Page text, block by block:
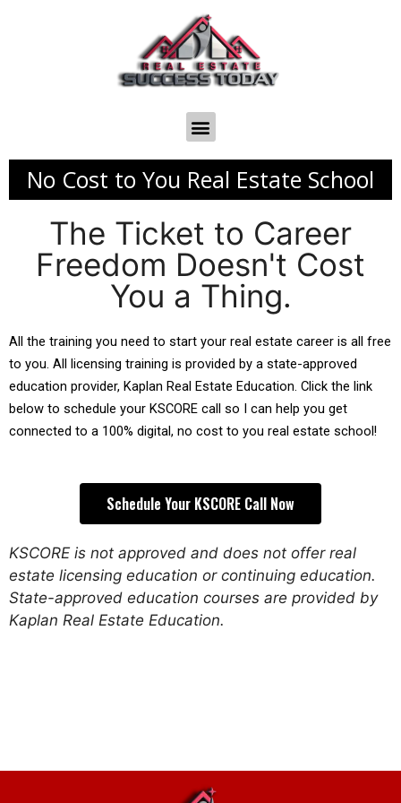
No Cost to You Real Estate School
The Ticket to Career
Freedom Doesn't Cost
You a Thing.
All the training you need to start your real estate career is all free
to you. All licensing training is provided by a state-approved
education provider, Kaplan Real Estate Education. Click the link
below to schedule your KSCORE call so I can help you get
connected to a 100% digital, no cost to you real estate school!
Schedule Your KSCORE Call Now
KSCORE is not approved and does not offer real
estate licensing education or continuing education.
State-approved education courses are provided by
Kaplan Real Estate Education.